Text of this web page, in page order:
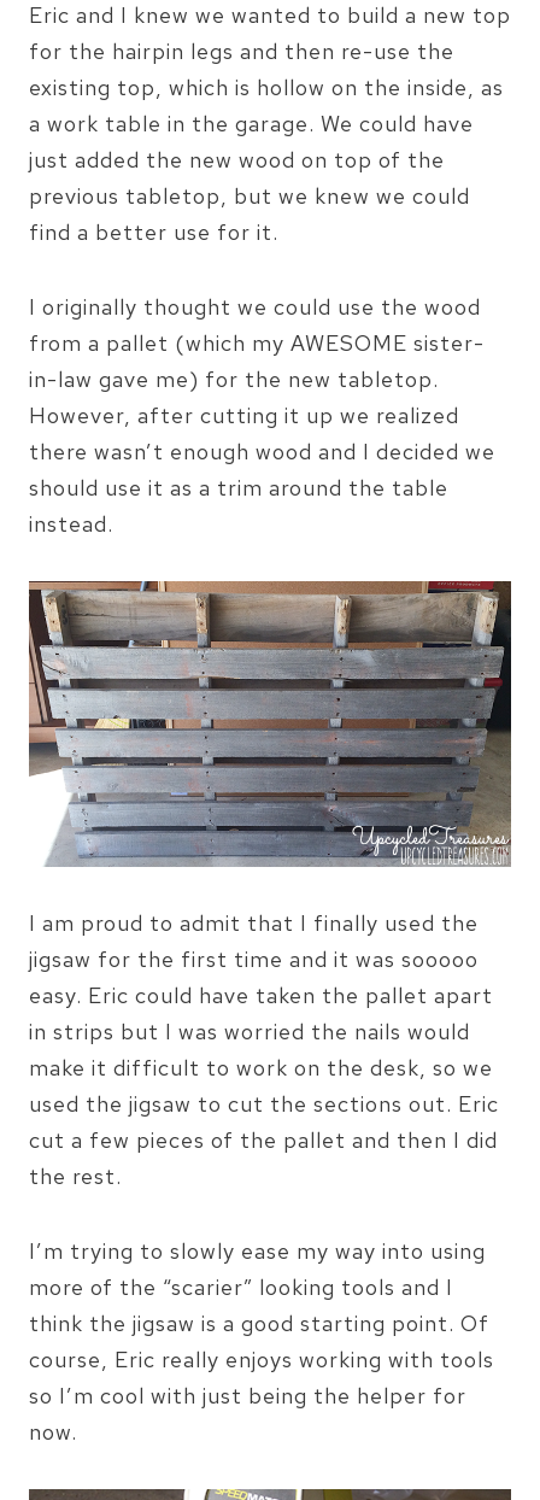
Eric and I knew we wanted to build a new top
for the hairpin legs and then re-use the
existing top, which is hollow on the inside, as
a work table in the garage. We could have
just added the new wood on top of the
previous tabletop, but we knew we could
find a better use for it.
I originally thought we could use the wood
from a pallet (which my AWESOME sister-
in-law gave me) for the new tabletop.
However, after cutting it up we realized
there wasn’t enough wood and I decided we
should use it as a trim around the table
instead.
I am proud to admit that I finally used the
jigsaw for the first time and it was sooooo
easy. Eric could have taken the pallet apart
in strips but I was worried the nails would
make it difficult to work on the desk, so we
used the jigsaw to cut the sections out. Eric
cut a few pieces of the pallet and then I did
the rest.
I’m trying to slowly ease my way into using
more of the “scarier” looking tools and I
think the jigsaw is a good starting point. Of
course, Eric really enjoys working with tools
so I’m cool with just being the helper for
now.